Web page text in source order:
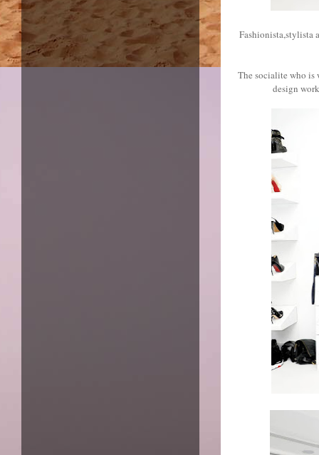
Fashionista,stylista
The socialite who is
design